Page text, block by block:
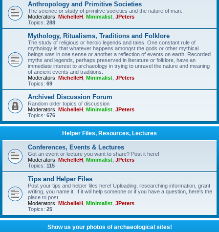
Anthropology and Primitive Societies
The science or study of primitive societies and the nature of man.
Moderators: MichelleH Minimalist JPeters
Topics: 288
Mythology, Ritualisms, Traditions and Folklore
The study of religious or heroic legends and tales. One constant rule of
mythology is that whatever happens amongst the gods or other mythical
beings was in one sense or another a reflection of events on earth. Recorded
myths and legends, perhaps preserved in literature or folklore, have an
immediate interest to archaeology in trying to unravel the nature and meaning
of ancient events and traditions.
Moderators: MichelleH Minimalist JPeters
Topics: 69
Archived Discussion Forum
Random older topics of discussion
Moderators: MichelleH Minimalist JPeters
Topics: 676
Helper Files, Resources, Lectures
Conferences, Events & Lectures
Got an event or lecture you want to share? Post it here!
Moderators: MichelleH Minimalist JPeters
Topics: 115
Tips and Helper Files
Post your tips and helper files here! Uploading, researching information, grant
writing, you name it. If it will help someone or if you have a question, here's the
place to post.
Moderators: MichelleH Minimalist JPeters
Topics: 25
Show us your photos of archaeological sites!